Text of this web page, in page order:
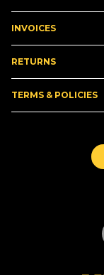
INVOICES
RETURNS
TERMS & POLICIES